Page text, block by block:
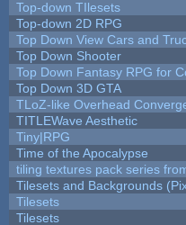
Top-down TIlesets
Top-down 2D RPG
Top Down View Cars and
Top Down Shooter
Top Down Fantasy RPG for
Top Down 3D GTA
TLoZ-like Overhead
TITLEWave Aesthetic
Tiny|RPG
Time of the Apocalypse
tiling textures pack series
Tilesets and Backgrounds
Tilesets
Tilesets